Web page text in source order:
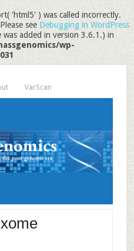
'html5' ) was called incorrectly.
seeDebugging in WordPress
added in version 3.6.1.) in
wp-
VarScan